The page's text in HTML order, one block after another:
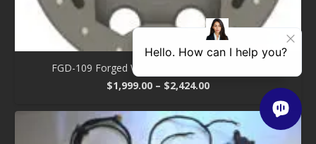
FGD-109 Forged Wheel – Aluminum One Piece
$1,999.00 – $2,424.00Price
$1,999.00
through